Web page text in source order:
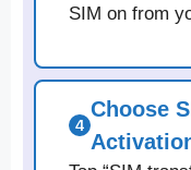
SIM on from
Choose